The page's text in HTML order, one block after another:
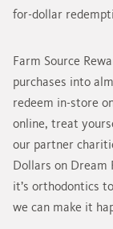
for-dollar
Farm Source
purchases into
redeem in-store
online, treat
our partner
Dollars on Dream
it’s orthodontics
we can make it